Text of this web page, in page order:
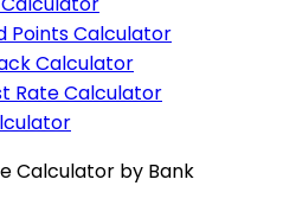
Points Calculator
Calculator
Rate Calculator
Calculator by Bank